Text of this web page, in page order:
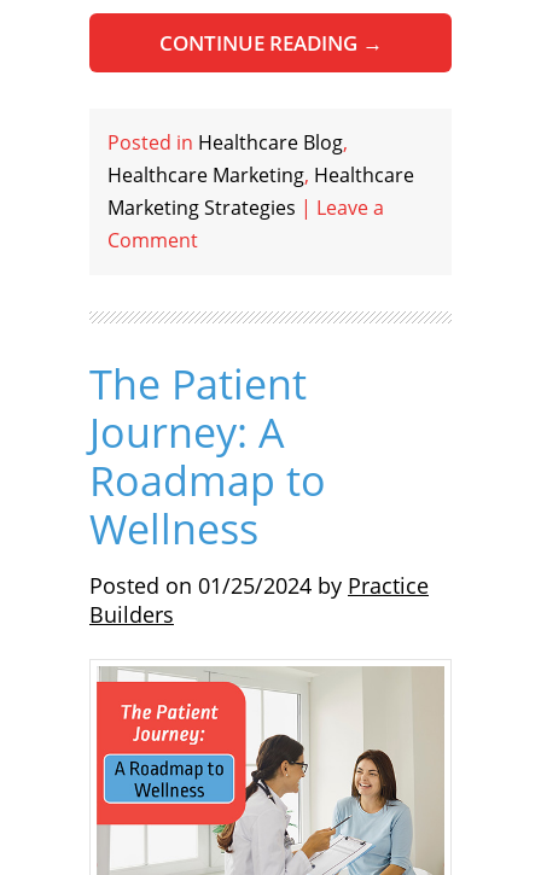
CONTINUE READING →
Posted in Healthcare Blog,
Healthcare Marketing, Healthcare
Marketing Strategies | Leave a
Comment
The Patient
Journey: A
Roadmap to
Wellness
Posted on 01/25/2024 by Practice
Builders